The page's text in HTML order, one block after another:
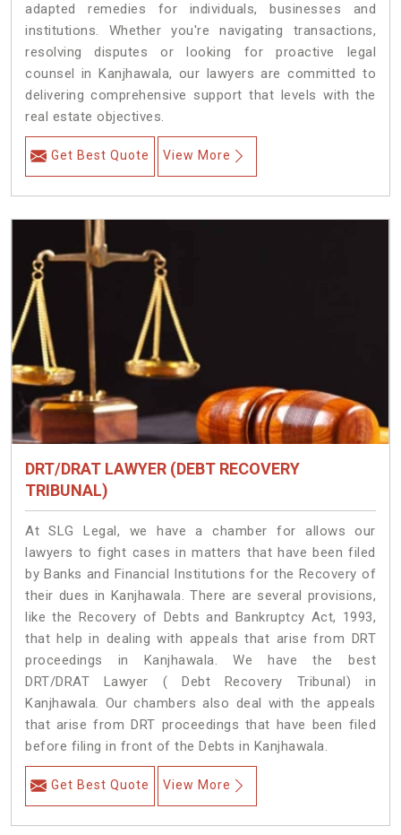
adapted remedies for individuals, businesses and
institutions. Whether you're navigating transactions,
resolving disputes or looking for proactive legal
counsel in Kanjhawala, our lawyers are committed to
delivering comprehensive support that levels with the
real estate objectives.
Get Best Quote View More
DRT/DRAT LAWYER (DEBT RECOVERY
TRIBUNAL)
At SLG Legal, we have a chamber for allows our
lawyers to fight cases in matters that have been filed
by Banks and Financial Institutions for the Recovery of
their dues in Kanjhawala. There are several provisions,
like the Recovery of Debts and Bankruptcy Act, 1993,
that help in dealing with appeals that arise from DRT
proceedings in Kanjhawala. We have the best
DRT/DRAT Lawyer ( Debt Recovery Tribunal) in
Kanjhawala. Our chambers also deal with the appeals
that arise from DRT proceedings that have been filed
before filing in front of the Debts in Kanjhawala.
Get Best Quote View More